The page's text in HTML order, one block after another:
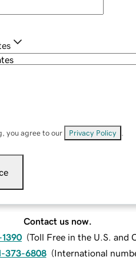
you agree to our Privacy Policy
Contact us now.
(Toll Free in the U.S. and
373-6808 (International